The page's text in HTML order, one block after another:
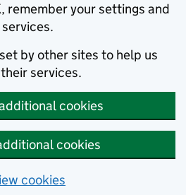
remember your settings and
by other sites to help us
services.
cookies
cookies
cookies